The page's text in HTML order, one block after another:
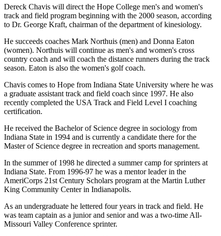
Dereck Chavis will direct the Hope College men's and women's
track and field program beginning with the 2000 season, according
to Dr. George Kraft, chairman of the department of kinesiology.
He succeeds coaches Mark Northuis (men) and Donna Eaton
(women). Northuis will continue as men's and women's cross
country coach and will coach the distance runners during the track
season. Eaton is also the women's golf coach.
Chavis comes to Hope from Indiana State University where he was
a graduate assistant track and field coach since 1997. He also
recently completed the USA Track and Field Level I coaching
certification.
He received the Bachelor of Science degree in sociology from
Indiana State in 1994 and is currently a candidate there for the
Master of Science degree in recreation and sports management.
In the summer of 1998 he directed a summer camp for sprinters at
Indiana State. From 1996-97 he was a mentor leader in the
AmeriCorps 21st Century Scholars program at the Martin Luther
King Community Center in Indianapolis.
As an undergraduate he lettered four years in track and field. He
was team captain as a junior and senior and was a two-time All-
Missouri Valley Conference sprinter.